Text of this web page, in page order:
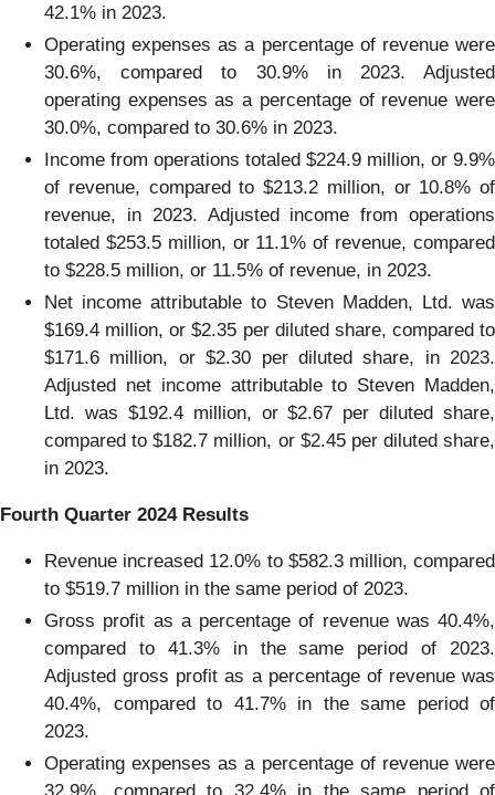
42.1% in 2023.
Operating expenses as a percentage of revenue were
30.6%, compared to 30.9% in 2023. Adjusted
operating expenses as a percentage of revenue were
30.0%, compared to 30.6% in 2023.
Income from operations totaled $224.9 million, or 9.9%
of revenue, compared to $213.2 million, or 10.8% of
revenue, in 2023. Adjusted income from operations
totaled $253.5 million, or 11.1% of revenue, compared
to $228.5 million, or 11.5% of revenue, in 2023.
Net income attributable to Steven Madden, Ltd. was
$169.4 million, or $2.35 per diluted share, compared to
$171.6 million, or $2.30 per diluted share, in 2023.
Adjusted net income attributable to Steven Madden,
Ltd. was $192.4 million, or $2.67 per diluted share,
compared to $182.7 million, or $2.45 per diluted share,
in 2023.
Fourth Quarter 2024 Results
Revenue increased 12.0% to $582.3 million, compared
to $519.7 million in the same period of 2023.
Gross profit as a percentage of revenue was 40.4%,
compared to 41.3% in the same period of 2023.
Adjusted gross profit as a percentage of revenue was
40.4%, compared to 41.7% in the same period of
2023.
Operating expenses as a percentage of revenue were